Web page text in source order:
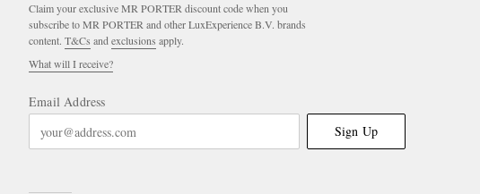
Claim your exclusive MR PORTER discount code when you
subscribe to MR PORTER and other LuxExperience B.V. brands
content. T&Cs and exclusions apply.
What will I receive?
Email Address
Sign Up